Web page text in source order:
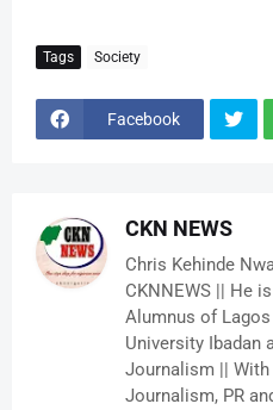
Tags Society
Facebook
CKN NEWS
Chris Kehinde
CKNNEWS || He
Alumnus of
University Ibadan
Journalism ||
Journalism, PR